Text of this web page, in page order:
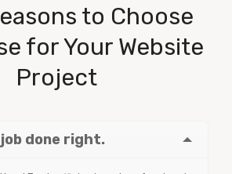
to Choose
for Your Website
Project
done right.